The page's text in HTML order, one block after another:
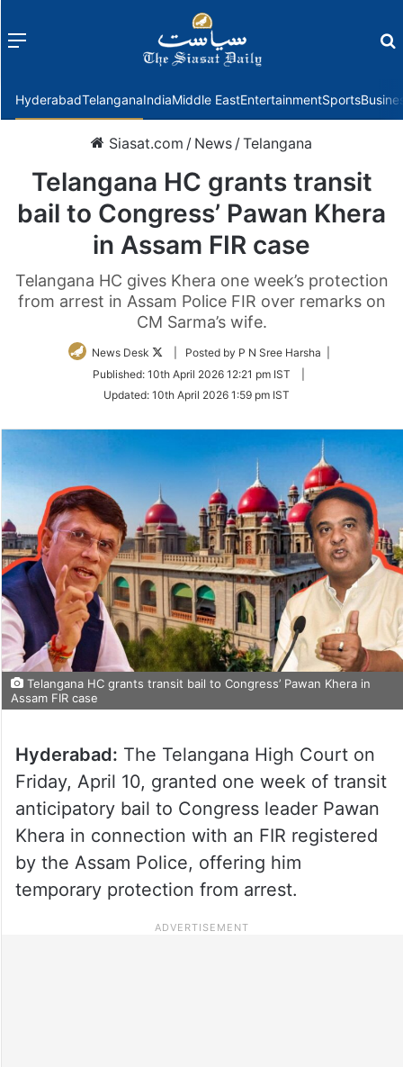
Menu
HyderabadTelanganaIndiaMiddle EastEntertainmentSports
Siasat.com / News /Telangana
Telangana HC grants transit
bail to Congress’ Pawan Khera
in Assam FIR case
Telangana HC gives Khera one week’s protection
from arrest in Assam Police FIR over remarks on
CM Sarma’s wife.
News Desk
Follow
Twitter
| Posted by P N Sree Harsha |
Published: 10th April 2026 12:21 pm IST
Updated: 10th April 2026 1:59 pm IST
Telangana HC grants transit bail to Congress’ Pawan Khera in
Assam FIR case
Hyderabad: The Telangana High Court on
Friday, April 10, granted one week of transit
anticipatory bail to Congress leader Pawan
Khera in connection with an FIR registered
by the Assam Police, offering him
temporary protection from arrest.